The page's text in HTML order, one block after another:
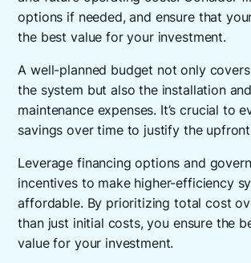
options if needed, and ensure that
the best value for your investment.
A well-planned budget not only
the system but also the installation
maintenance expenses. It’s crucial to
savings over time to justify the
Leverage financing options and
incentives to make higher-efficiency
affordable. By prioritizing total cost
than just initial costs, you ensure the
value for your investment.